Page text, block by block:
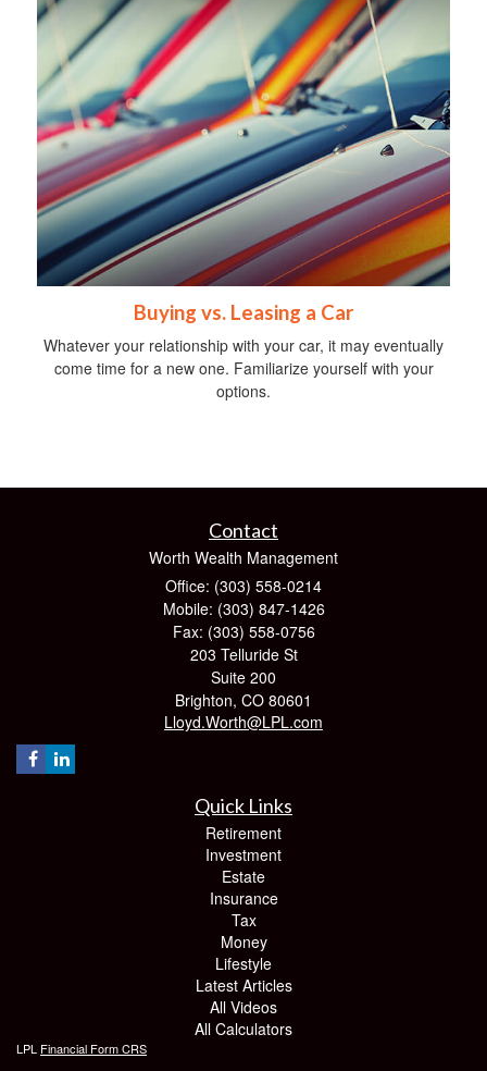
Buying vs. Leasing a Car
Whatever your relationship with your car, it may eventually
come time for a new one. Familiarize yourself with your
options.
Contact
Worth Wealth Management
Office: (303) 558-0214
Mobile: (303) 847-1426
Fax: (303) 558-0756
203 Telluride St
Suite 200
Brighton, CO 80601
Lloyd.Worth@LPL.com
Quick Links
Retirement
Investment
Estate
Insurance
Tax
Money
Lifestyle
Latest Articles
All Videos
All Calculators
LPL Financial Form CRS